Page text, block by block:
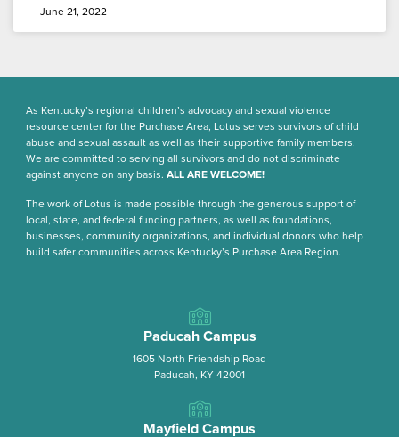
June 21, 2022
As Kentucky’s regional children’s advocacy and sexual violence
resource center for the Purchase Area, Lotus serves survivors of child
abuse and sexual assault as well as their supportive family members.
We are committed to serving all survivors and do not discriminate
against anyone on any basis. ALL ARE WELCOME!
The work of Lotus is made possible through the generous support of
local, state, and federal funding partners, as well as foundations,
businesses, community organizations, and individual donors who help
build safer communities across Kentucky’s Purchase Area Region.
Paducah Campus
1605 North Friendship Road
Paducah, KY 42001
Mayfield Campus